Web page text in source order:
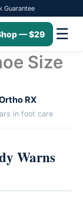
Guarantee
☰
— $29
Size
RX
in foot care
Warns